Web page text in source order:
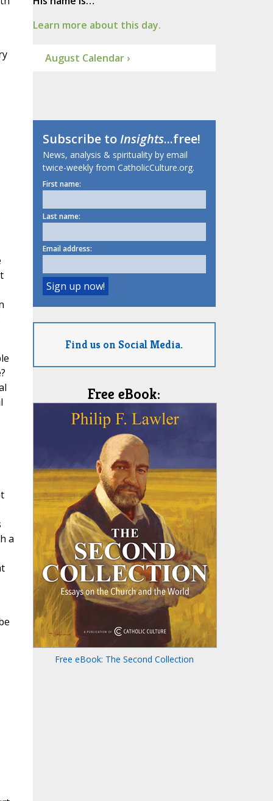
a
Learn more about this day.
August Calendar ›
Subscribe toInsights...free!
News, analysis & spirituality by email
twice-weekly from CatholicCulture.org.
First name:
Last name:
Email address:
Find us on Social Media.
Free eBook:
Free eBook: The Second Collection